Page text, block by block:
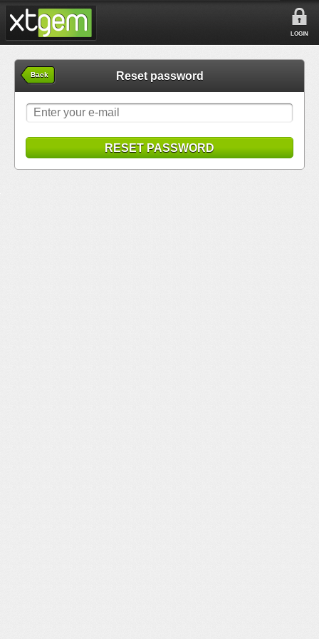
LOGIN
Back Reset password
RESET PASSWORD